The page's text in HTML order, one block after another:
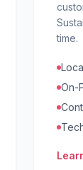
time.
On-